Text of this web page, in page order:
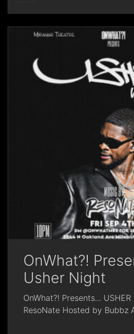
OnWhat?!
Usher Night
OnWhat?! Presents...
ResoNate Hosted by Bubbz